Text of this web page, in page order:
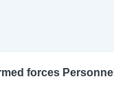
forces Personnel